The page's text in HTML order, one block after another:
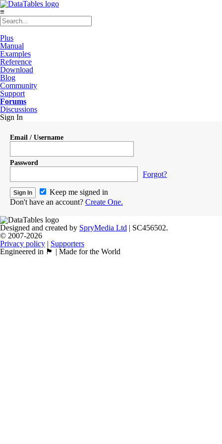
≡
Plus
Manual
Examples
Reference
Download
Blog
Community
Support
Forums
Discussions
Sign In
Email / Username
Password
Forgot?
Keep me signed in
Don't have an account? Create One.
Designed and created by SpryMedia Ltd | SC456502.
© 2007-2026
Privacy policy | Supporters
Engineered in 🏴󠁧󠁢󠁳󠁣󠁴󠁿 | Made for the World